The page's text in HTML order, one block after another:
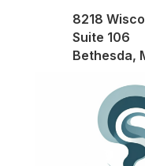
8218
Suite 106
Bethesda,